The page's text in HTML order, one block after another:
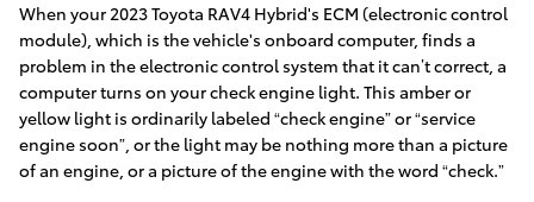
When your 2023 Toyota RAV4 Hybrid's ECM (electronic control
module), which is the vehicle's onboard computer, finds a
problem in the electronic control system that it can’t correct, a
computer turns on your check engine light. This amber or
yellow light is ordinarily labeled “check engine” or “service
engine soon”, or the light may be nothing more than a picture
of an engine, or a picture of the engine with the word “check.”